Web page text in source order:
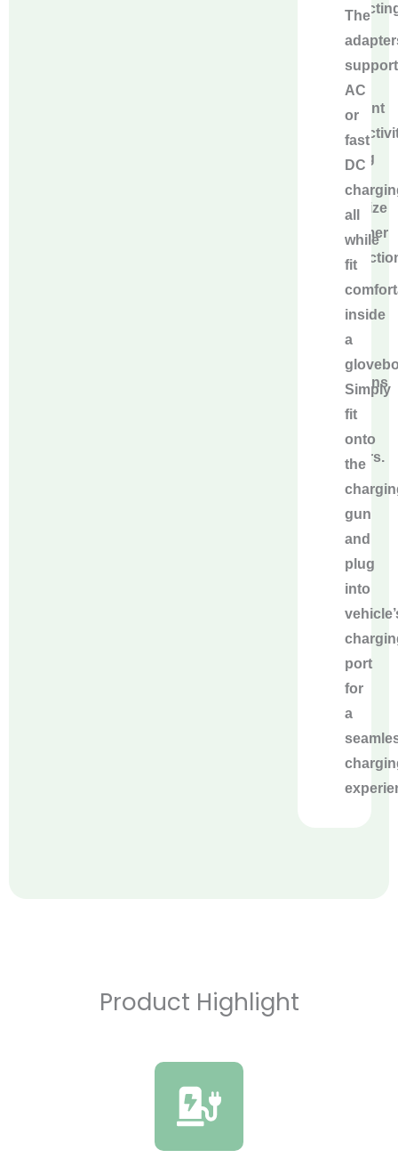
ensure
excellent
helping
maximize
customer
reduce
sales
concerns
partners.
The
support
AC
or
fast
DC
all
while
fit
inside
a
Simply
fit
onto
the
gun
and
plug
into
port
for
a
Product Highlight